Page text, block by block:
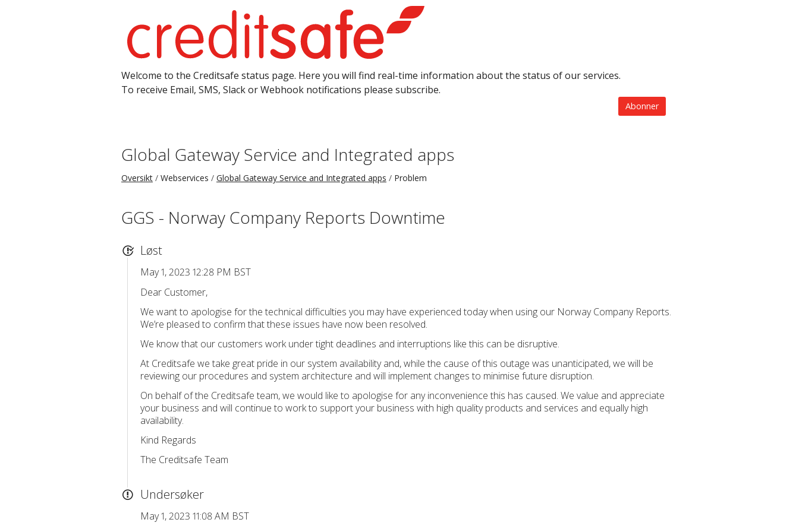
Welcome to the Creditsafe status page. Here you will find real-time information about the status of our services.
To receive Email, SMS, Slack or Webhook notifications please subscribe.
Abonner
Global Gateway Service and Integrated apps
Oversikt Webservices Global Gateway Service and Integrated apps Problem
GGS - Norway Company Reports Downtime
Løst
May 1, 2023 12:28 PM BST
Dear Customer,
We want to apologise for the technical difficulties you may have experienced today when using our Norway Company Reports.
We’re pleased to confirm that these issues have now been resolved.
We know that our customers work under tight deadlines and interruptions like this can be disruptive.
At Creditsafe we take great pride in our system availability and, while the cause of this outage was unanticipated, we will be
reviewing our procedures and system architecture and will implement changes to minimise future disruption.
On behalf of the Creditsafe team, we would like to apologise for any inconvenience this has caused. We value and appreciate
your business and will continue to work to support your business with high quality products and services and equally high
availability.
Kind Regards
The Creditsafe Team
Undersøker
May 1, 2023 11:08 AM BST